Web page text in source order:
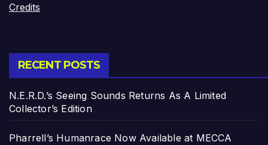
Credits
RECENT POSTS
N.E.R.D.’s Seeing Sounds Returns As A Limited
Collector’s Edition
Pharrell’s Humanrace Now Available at MECCA